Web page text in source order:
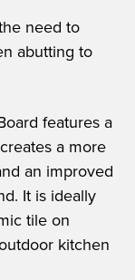
need to
abutting to
features a
a more
an improved
It is ideally
tile on
kitchen